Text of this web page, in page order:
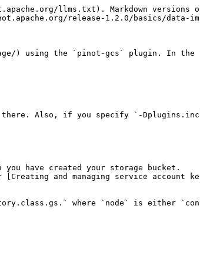
llms.txt). Markdown versions
release-1.2.0/basics/data-
) using the `pinot-gcs` plugin. In
Also, if you specify `-
have created your storage bucket.
and managing service account
where `node` is either